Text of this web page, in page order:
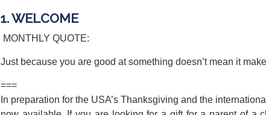
1. WELCOME
MONTHLY QUOTE:
Just because you are good at something doesn’t mean it
===
In preparation for the USA’s Thanksgiving and the